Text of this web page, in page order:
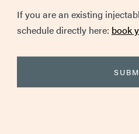
If you are an existing
schedule directly here: book